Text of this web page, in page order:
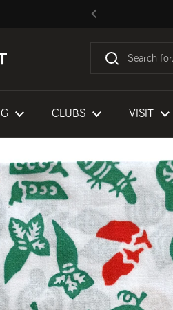
Previous
CLUBS VISIT